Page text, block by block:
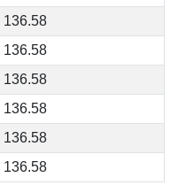
136.58
136.58
136.58
136.58
136.58
136.58